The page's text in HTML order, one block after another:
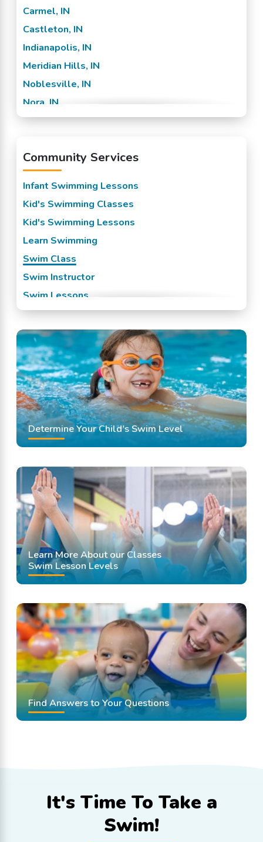
Carmel, IN
Castleton, IN
Indianapolis, IN
Meridian Hills, IN
Noblesville, IN
Nora, IN
Westfield, IN
Whitestown, IN
Williams Creek, IN
Zionsville, IN
Community Services
Infant Swimming Lessons
Kid's Swimming Classes
Kid's Swimming Lessons
Learn Swimming
Swim Class
Swim Instructor
Swim Lessons
Swim Team
Swimming Classes
Swimming Lessons
Determine Your Child's Swim Level
Learn More About our Classes
Swim Lesson Levels
Find Answers to Your Questions
It's Time To Take a
Swim!